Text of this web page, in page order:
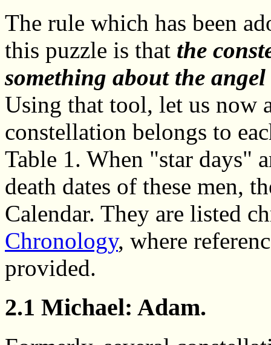
The rule which has been
this puzzle is that the
something about the
Using that tool, let us now
constellation belongs to
Table 1. When "star days"
death dates of these men,
Calendar. They are listed
Chronology, where
provided.
2.1 Michael: Adam.